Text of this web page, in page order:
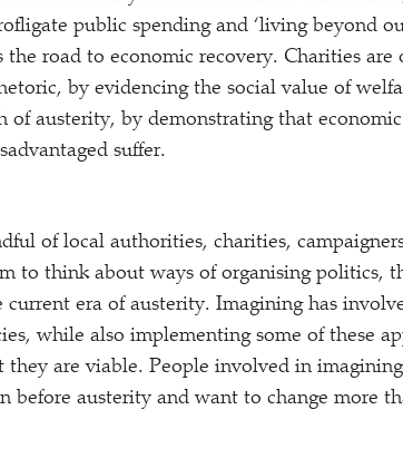
public spending and ‘living beyond
road to economic recovery. Charities
by evidencing the social value of
of austerity, by demonstrating that
suffer.
of local authorities, charities,
to think about ways of organising politics,
current era of austerity. Imagining has
while also implementing some of these
they are viable. People involved in
before austerity and want to change more